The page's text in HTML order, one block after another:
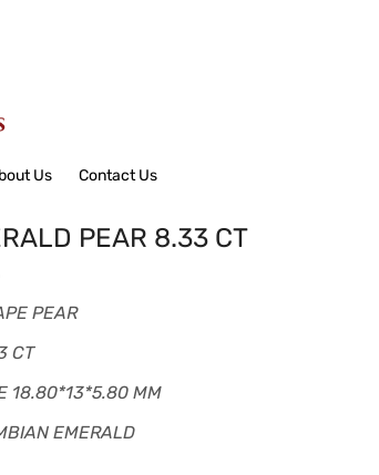
Us Contact Us
PEAR 8.33 CT
PEAR
CT
18.80*13*5.80 MM
EMERALD